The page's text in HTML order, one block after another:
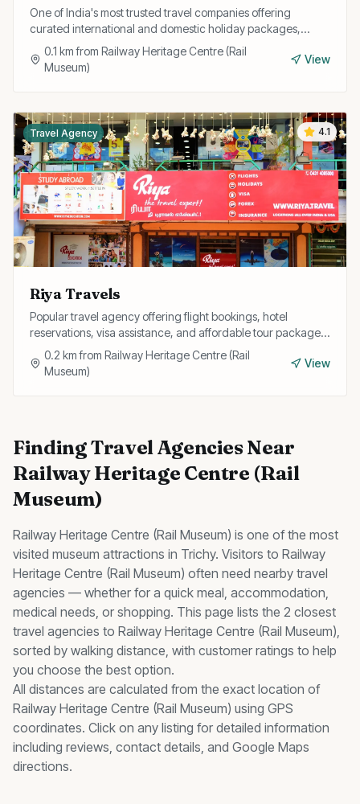
One of India's most trusted travel companies offering
curated international and domestic holiday packages,
honeymoon tours, and group travel with expert guidance.
0.1 km from Railway Heritage Centre (Rail
Museum)
View
4.1
Travel Agency
Riya Travels
Popular travel agency offering flight bookings, hotel
reservations, visa assistance, and affordable tour packages
for individuals and corporate clients.
0.2 km from Railway Heritage Centre (Rail
Museum)
View
FindingTravel AgenciesNear
Railway Heritage Centre (Rail
Museum)
Railway Heritage Centre (Rail Museum) is one of the most
visited museum attractions in Trichy. Visitors to Railway
Heritage Centre (Rail Museum) often need nearby travel
agencies — whether for a quick meal, accommodation,
medical needs, or shopping. This page lists the 2 closest
travel agencies to Railway Heritage Centre (Rail Museum),
sorted by walking distance, with customer ratings to help
you choose the best option.
All distances are calculated from the exact location of
Railway Heritage Centre (Rail Museum) using GPS
coordinates. Click on any listing for detailed information
including reviews, contact details, and Google Maps
directions.